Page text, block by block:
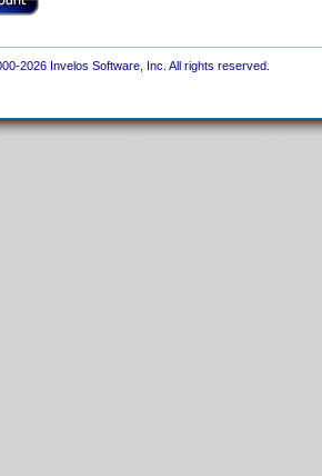
2026 Invelos Software, Inc. All rights reserved.